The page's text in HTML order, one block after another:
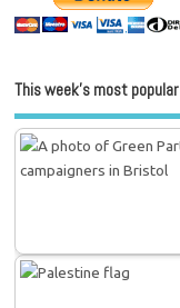
This week’s most popular